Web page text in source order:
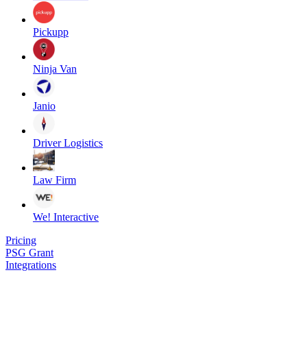
Pickupp
Ninja Van
Janio
Driver Logistics
Law Firm
We! Interactive
Pricing
PSG Grant
Integrations